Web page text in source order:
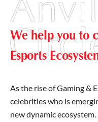
We help you to
Esports
As the rise of Gaming &
celebrities who is
new dynamic